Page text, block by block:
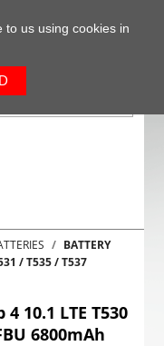
BATTERY
/ T535 / T537
10.1 LTE T530
6800mAh
to us using cookies in